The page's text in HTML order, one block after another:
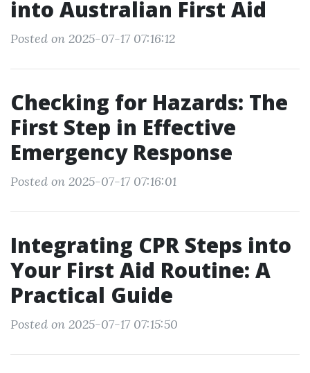
into Australian First Aid
Posted on 2025-07-17 07:16:12
Checking for Hazards: The
First Step in Effective
Emergency Response
Posted on 2025-07-17 07:16:01
Integrating CPR Steps into
Your First Aid Routine: A
Practical Guide
Posted on 2025-07-17 07:15:50